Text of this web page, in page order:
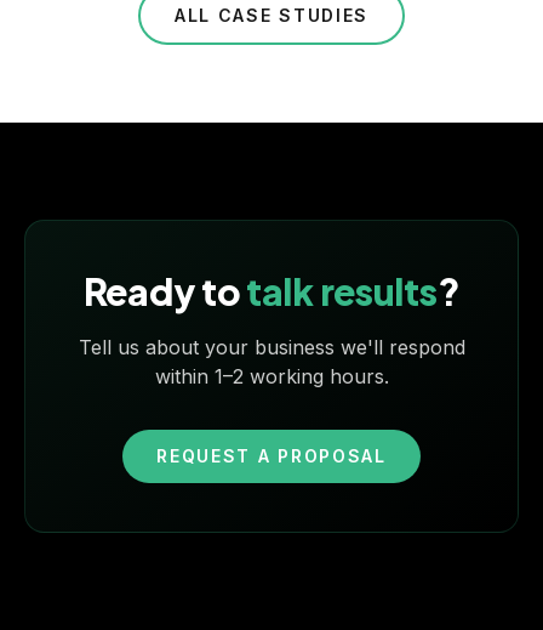
ALL CASE STUDIES
Ready totalk results?
Tell us about your business we'll respond
within 1–2 working hours.
REQUEST A PROPOSAL